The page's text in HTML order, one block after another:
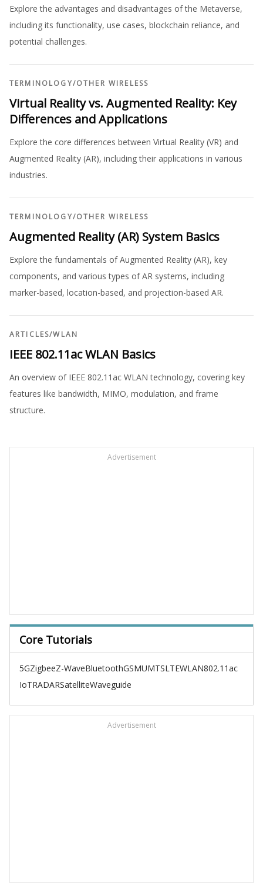
Explore the advantages and disadvantages of the Metaverse,
including its functionality, use cases, blockchain reliance, and
potential challenges.
TERMINOLOGY/OTHER WIRELESS
Virtual Reality vs. Augmented Reality: Key
Differences and Applications
Explore the core differences between Virtual Reality (VR) and
Augmented Reality (AR), including their applications in various
industries.
TERMINOLOGY/OTHER WIRELESS
Augmented Reality (AR) System Basics
Explore the fundamentals of Augmented Reality (AR), key
components, and various types of AR systems, including
marker-based, location-based, and projection-based AR.
ARTICLES/WLAN
IEEE 802.11ac WLAN Basics
An overview of IEEE 802.11ac WLAN technology, covering key
features like bandwidth, MIMO, modulation, and frame
structure.
Advertisement
Core Tutorials
5GZigbeeZ-WaveBluetoothGSMUMTSLTEWLAN802.11ac
IoTRADARSatelliteWaveguide
Advertisement